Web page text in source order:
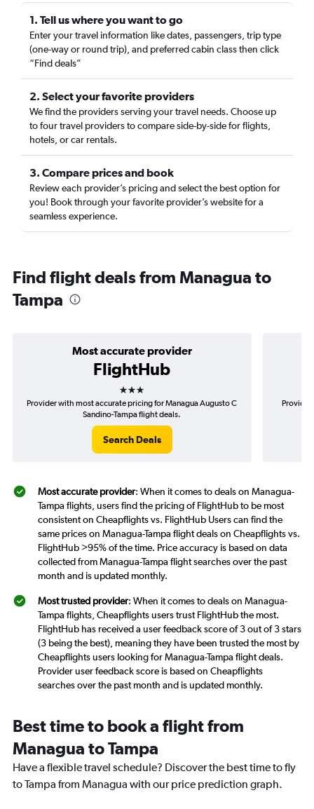
1. Tell us where you want to go
Enter your travel information like dates, passengers, trip type
(one-way or round trip), and preferred cabin class then click
“Find deals”
2. Select your favorite providers
We find the providers serving your travel needs. Choose up
to four travel providers to compare side-by-side for flights,
hotels, or car rentals.
3. Compare prices and book
Review each provider’s pricing and select the best option for
you! Book through your favorite provider’s website for a
seamless experience.
Find flight deals from Managua to
Tampa
Most accurate provider
FlightHub
3 stars
Provider with most accurate pricing for Managua Augusto C
Sandino-Tampa flight deals.
Search Deals
Provider
Most accurate provider: When it comes to deals on Managua-
Tampa flights, users find the pricing of FlightHub to be most
consistent on Cheapflights vs. FlightHub Users can find the
same prices on Managua-Tampa flight deals on Cheapflights vs.
FlightHub >95% of the time. Price accuracy is based on data
collected from Managua-Tampa flight searches over the past
month and is updated monthly.
Most trusted provider: When it comes to deals on Managua-
Tampa flights, Cheapflights users trust FlightHub the most.
FlightHub has received a user feedback score of 3 out of 3 stars
(3 being the best), meaning they have been trusted the most by
Cheapflights users looking for Managua-Tampa flight deals.
Provider user feedback score is based on Cheapflights
searches over the past month and is updated monthly.
Best time to book a flight from
Managua to Tampa
Have a flexible travel schedule? Discover the best time to fly
to Tampa from Managua with our price prediction graph.